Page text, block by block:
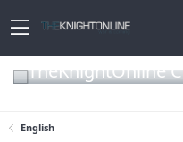
TheKnightOnline
English